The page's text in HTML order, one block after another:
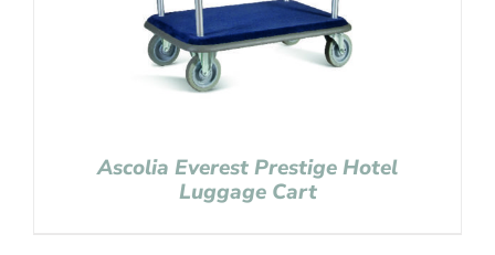
Ascolia Everest Prestige Hotel
Luggage Cart